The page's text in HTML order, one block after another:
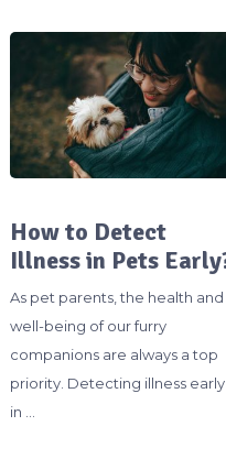
How to Detect
Illness in Pets
As pet parents, the health and
well-being of our furry
companions are always a top
priority. Detecting illness early
in …